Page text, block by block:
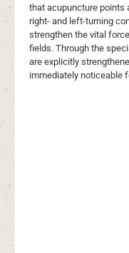
that acupuncture points
right- and left-turning
strengthen the vital
fields. Through the
are explicitly
immediately noticeable